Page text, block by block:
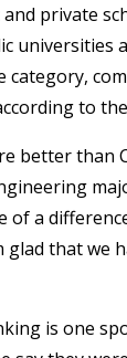
private
universities
to
better than
of a
glad that we
is one